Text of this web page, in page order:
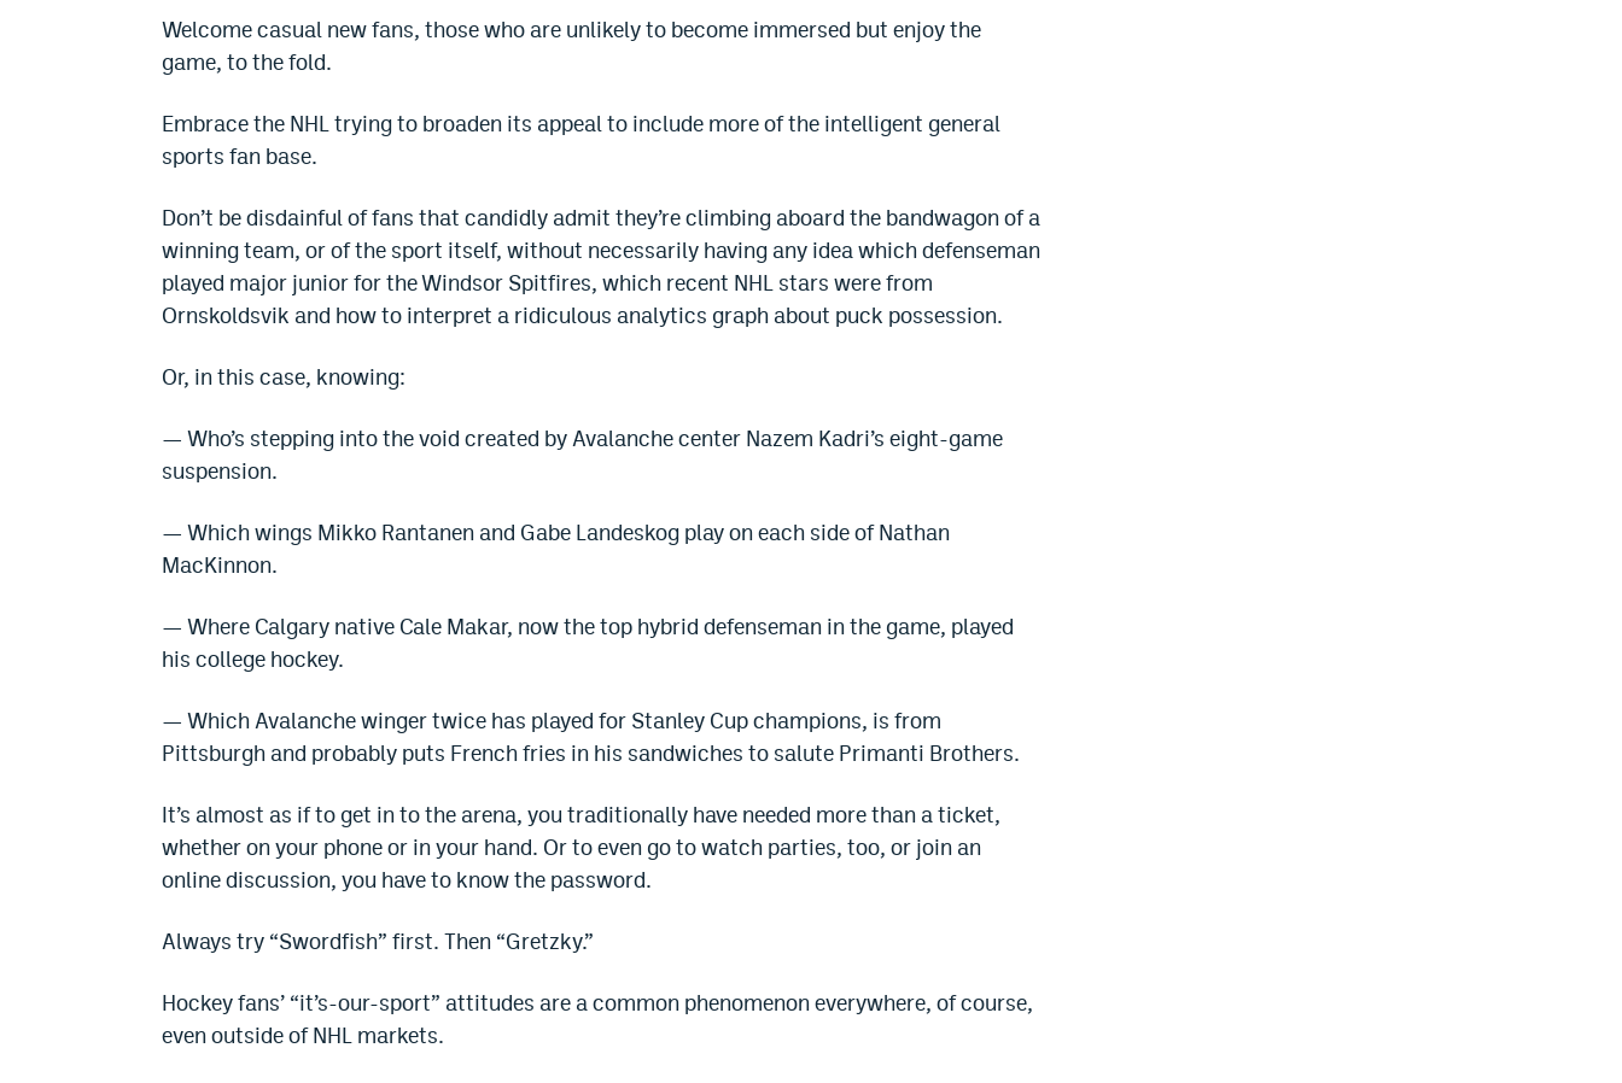
Welcome casual new fans, those who are unlikely to become immersed but enjoy the
game, to the fold.
Embrace the NHL trying to broaden its appeal to include more of the intelligent general
sports fan base.
Don’t be disdainful of fans that candidly admit they’re climbing aboard the bandwagon of a
winning team, or of the sport itself, without necessarily having any idea which defenseman
played major junior for the Windsor Spitfires, which recent NHL stars were from
Ornskoldsvik and how to interpret a ridiculous analytics graph about puck possession.
Or, in this case, knowing:
— Who’s stepping into the void created by Avalanche center Nazem Kadri’s eight-game
suspension.
— Which wings Mikko Rantanen and Gabe Landeskog play on each side of Nathan
MacKinnon.
— Where Calgary native Cale Makar, now the top hybrid defenseman in the game, played
his college hockey.
— Which Avalanche winger twice has played for Stanley Cup champions, is from
Pittsburgh and probably puts French fries in his sandwiches to salute Primanti Brothers.
It’s almost as if to get in to the arena, you traditionally have needed more than a ticket,
whether on your phone or in your hand. Or to even go to watch parties, too, or join an
online discussion, you have to know the password.
Always try “Swordfish” first. Then “Gretzky.”
Hockey fans’ “it’s-our-sport” attitudes are a common phenomenon everywhere, of course,
even outside of NHL markets.